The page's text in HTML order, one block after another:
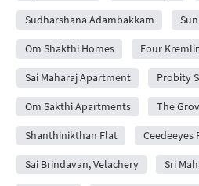
Sudharshana Adambakkam
Om Shakthi Homes Four
Sai Maharaj Apartment Probity
Om Sakthi Apartments The
Shanthinikthan Flat
Sai Brindavan, Velachery Sri